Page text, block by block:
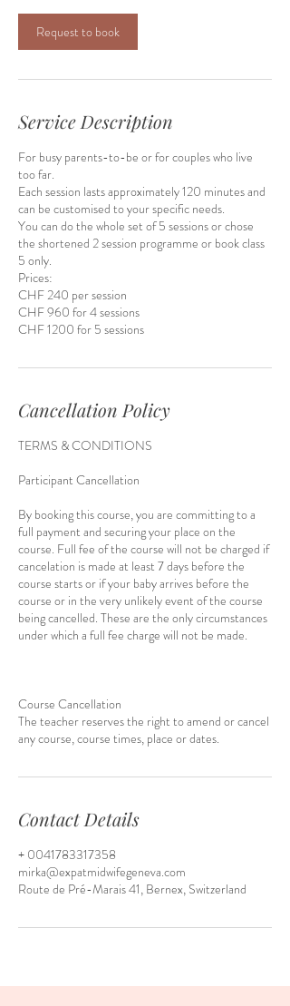
Request to book
Service Description
For busy parents-to-be or for couples who live
too far.
Each session lasts approximately 120 minutes and
can be customised to your specific needs.​
You can do the whole set of 5 sessions or chose
the shortened 2 session programme or book class
5 only.
Prices:
CHF 240 per session
CHF 960 for 4 sessions
CHF 1200 for 5 sessions
Cancellation Policy
TERMS & CONDITIONS
Participant Cancellation
By booking this course, you are committing to a
full payment and securing your place on the
course. Full fee of the course will not be charged if
cancelation is made at least 7 days before the
course starts or if your baby arrives before the
course or in the very unlikely event of the course
being cancelled. These are the only circumstances
under which a full fee charge will not be made.
Course Cancellation
The teacher reserves the right to amend or cancel
Contact Details
+ 0041783317358
mirka@expatmidwifegeneva.com
Route de Pré-Marais 41, Bernex, Switzerland